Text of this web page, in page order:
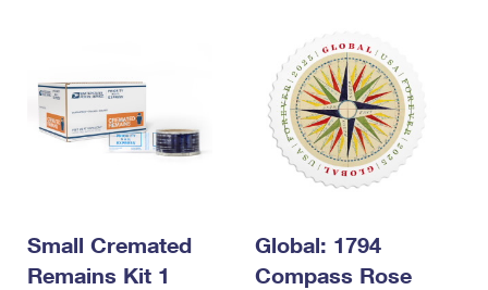
Small Cremated
Remains Kit 1
Global: 1794
Compass Rose